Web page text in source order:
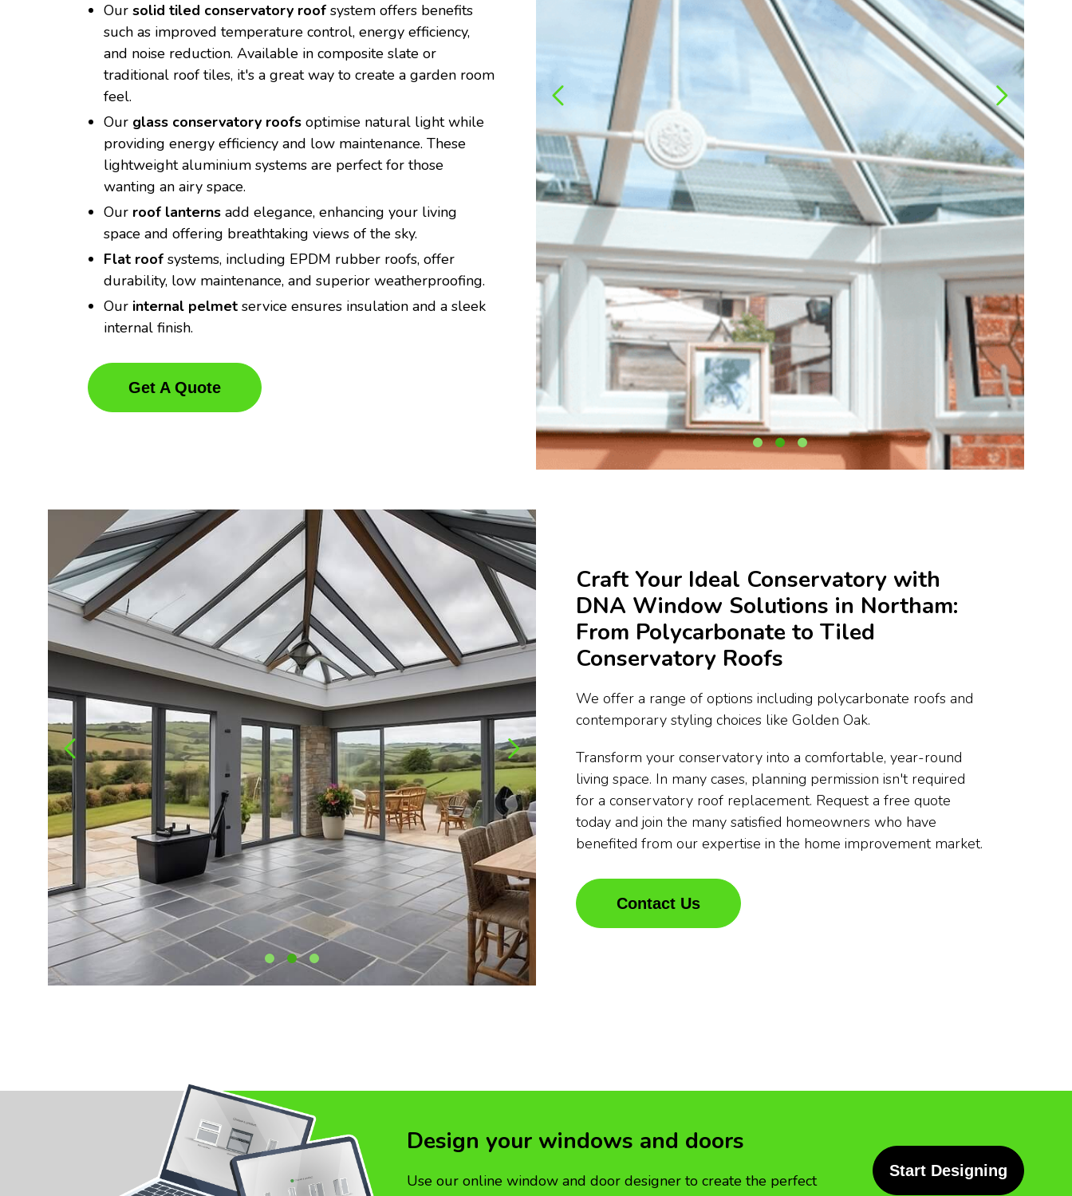
Our solid tiled conservatory roof system offers benefits
such as improved temperature control, energy efficiency,
and noise reduction. Available in composite slate or
traditional roof tiles, it's a great way to create a garden room
feel.
Our glass conservatory roofs optimise natural light while
providing energy efficiency and low maintenance. These
lightweight aluminium systems are perfect for those
wanting an airy space.
Our roof lanterns add elegance, enhancing your living
space and offering breathtaking views of the sky.
Flat roof systems, including EPDM rubber roofs, offer
durability, low maintenance, and superior weatherproofing.
Our internal pelmet service ensures insulation and a sleek
internal finish.
Get A Quote
Craft Your Ideal Conservatory with
DNA Window Solutions in Northam:
From Polycarbonate to Tiled
Conservatory Roofs
We offer a range of options including polycarbonate roofs and
contemporary styling choices like Golden Oak.
Transform your conservatory into a comfortable, year-round
living space. In many cases, planning permission isn't required
for a conservatory roof replacement. Request a free quote
today and join the many satisfied homeowners who have
benefited from our expertise in the home improvement market.
Contact Us
Design your windows and doors
Use our online window and door designer to create the perfect
Start Designing